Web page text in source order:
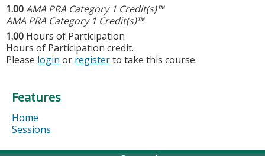
1.00AMA PRA Category 1 Credit(s)™
AMA PRA Category 1 Credit(s)™
1.00 Hours of Participation
Hours of Participation credit.
Please login or registerto take this course.
Features
Home
Sessions